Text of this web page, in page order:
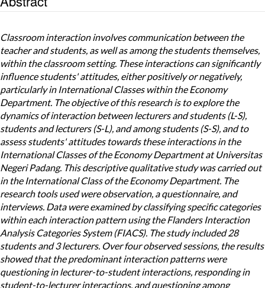
Classroom interaction involves communication between the
teacher and students, as well as among the students themselves,
within the classroom setting. These interactions can significantly
influence students' attitudes, either positively or negatively,
particularly in International Classes within the Economy
Department. The objective of this research is to explore the
dynamics of interaction between lecturers and students (L-S),
students and lecturers (S-L), and among students (S-S), and to
assess students' attitudes towards these interactions in the
International Classes of the Economy Department at Universitas
Negeri Padang. This descriptive qualitative study was carried out
in the International Class of the Economy Department. The
research tools used were observation, a questionnaire, and
interviews. Data were examined by classifying specific categories
within each interaction pattern using the Flanders Interaction
Analysis Categories System (FIACS). The study included 28
students and 3 lecturers. Over four observed sessions, the results
showed that the predominant interaction patterns were
questioning in lecturer-to-student interactions, responding in
student-to-lecturer interactions, and questioning among